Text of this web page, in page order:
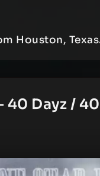
Houston,
40 Dayz /